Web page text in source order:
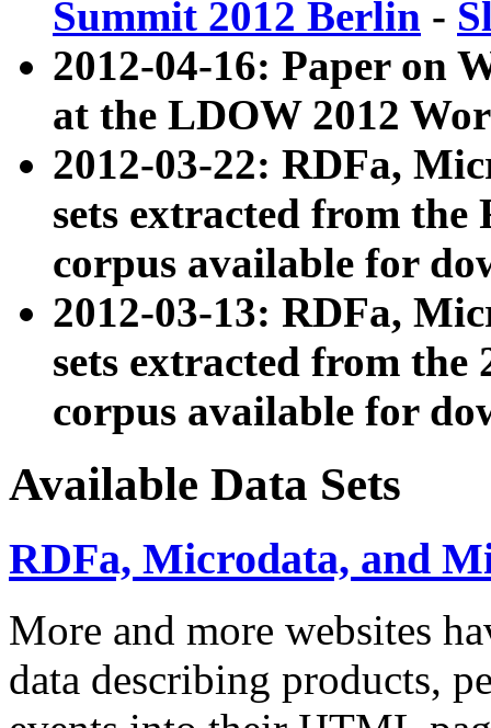
Summit 2012 Berlin -
2012-04-16: Paper on
at the LDOW 2012
2012-03-22: RDFa,
sets extracted from
corpus available for
2012-03-13: RDFa,
sets extracted from the
corpus available for
Available Data Sets
RDFa, Microdata, and
More and more websites
data describing products,